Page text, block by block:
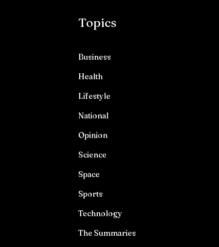
Topics
Business
Health
Lifestyle
National
Opinion
Science
Space
Sports
Technology
The Summaries